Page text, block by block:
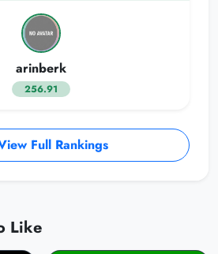
arinberk
256.91
Full Rankings
Like